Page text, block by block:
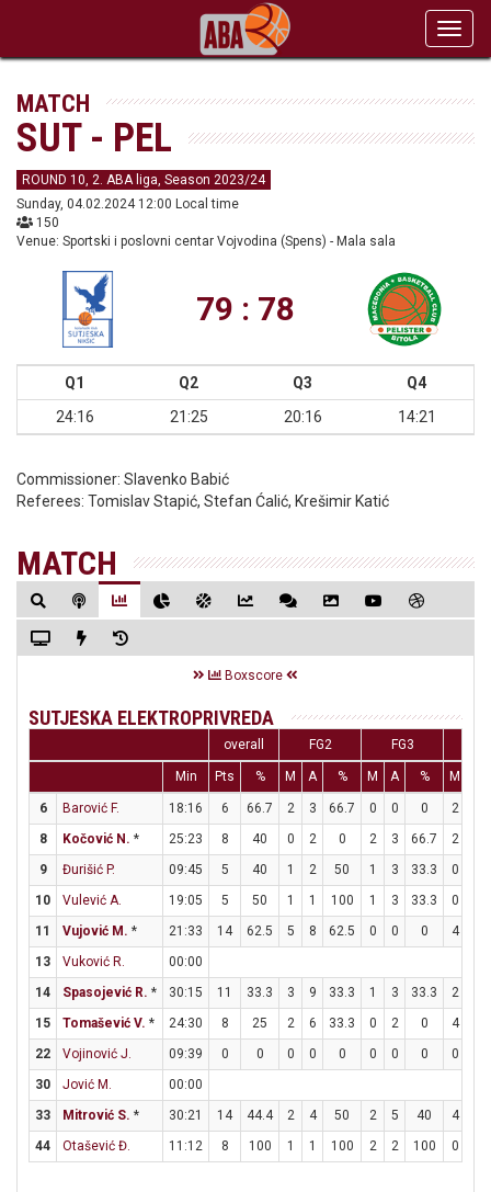
MATCH
SUT - PEL
ROUND 10, 2. ABA liga, Season 2023/24
Sunday, 04.02.2024 12:00 Local time
150
Venue: Sportski i poslovni centar Vojvodina (Spens) - Mala sala
79 : 78
Q1 Q2 Q3
Q4
24:16
21:25 20:16 14:21
Commissioner: Slavenko Babić
Referees: Tomislav Stapić, Stefan Ćalić, Krešimir Katić
MATCH
Boxscore
SUTJESKA ELEKTROPRIVREDA
overall FG2 FG3
Min Pts % M A % M A % M
6 Barović F. 18:16 6 66.7 2 3 66.7 0 0 0 2
8
Kočović N. * 25:23 8 40 0 2 0 2 3 66.7 2
9
Đurišić P. 09:45 5 40 1 2 50 1 3 33.3 0
10
Vulević A. 19:05 5 50 1 1 100 1 3 33.3 0
11
Vujović M. * 21:33 14 62.5 5 8 62.5 0 0 0 4
13
Vuković R.
00:00
14
Spasojević R. * 30:15 11 33.3 3 9 33.3 1 3 33.3 2
15
Tomašević V. * 24:30 8 25 2 6 33.3 0 2 0 4
22
Vojinović J. 09:39 0 0 0 0 0 0 0 0 0
30
Jović M.
00:00
33
Mitrović S. * 30:21 14 44.4 2 4 50 2 5 40 4
44
Otašević Đ. 11:12 8 100 1 1 100 2 2 100 0